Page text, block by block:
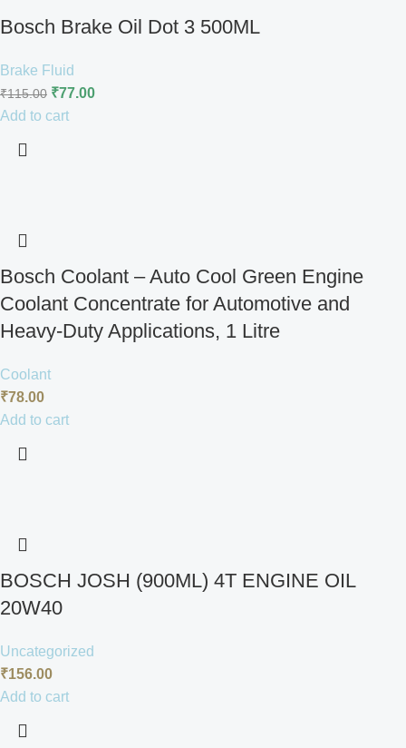
Bosch Brake Oil Dot 3 500ML
Brake Fluid
₹115.00 ₹77.00
Add to cart
Bosch Coolant – Auto Cool Green Engine
Coolant Concentrate for Automotive and
Heavy-Duty Applications, 1 Litre
Coolant
₹78.00
Add to cart
BOSCH JOSH (900ML) 4T ENGINE OIL
20W40
Uncategorized
₹156.00
Add to cart